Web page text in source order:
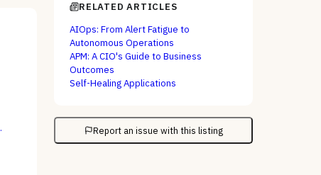
RELATED ARTICLES
AIOps: From Alert Fatigue to
Autonomous Operations
APM: A CIO's Guide to Business
Outcomes
Self-Healing Applications
Report an issue with this listing